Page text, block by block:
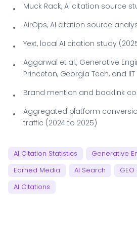
Muck Rack, AI citation source
AirOps, AI citation source
Yext, local AI citation study
Aggarwal et al., Generative
Princeton, Georgia Tech, and IIT
Brand mention and backlink
Aggregated platform
traffic (2024 to 2025)
AI Citation Statistics
Generative
Earned Media
AI Search
AI Citations